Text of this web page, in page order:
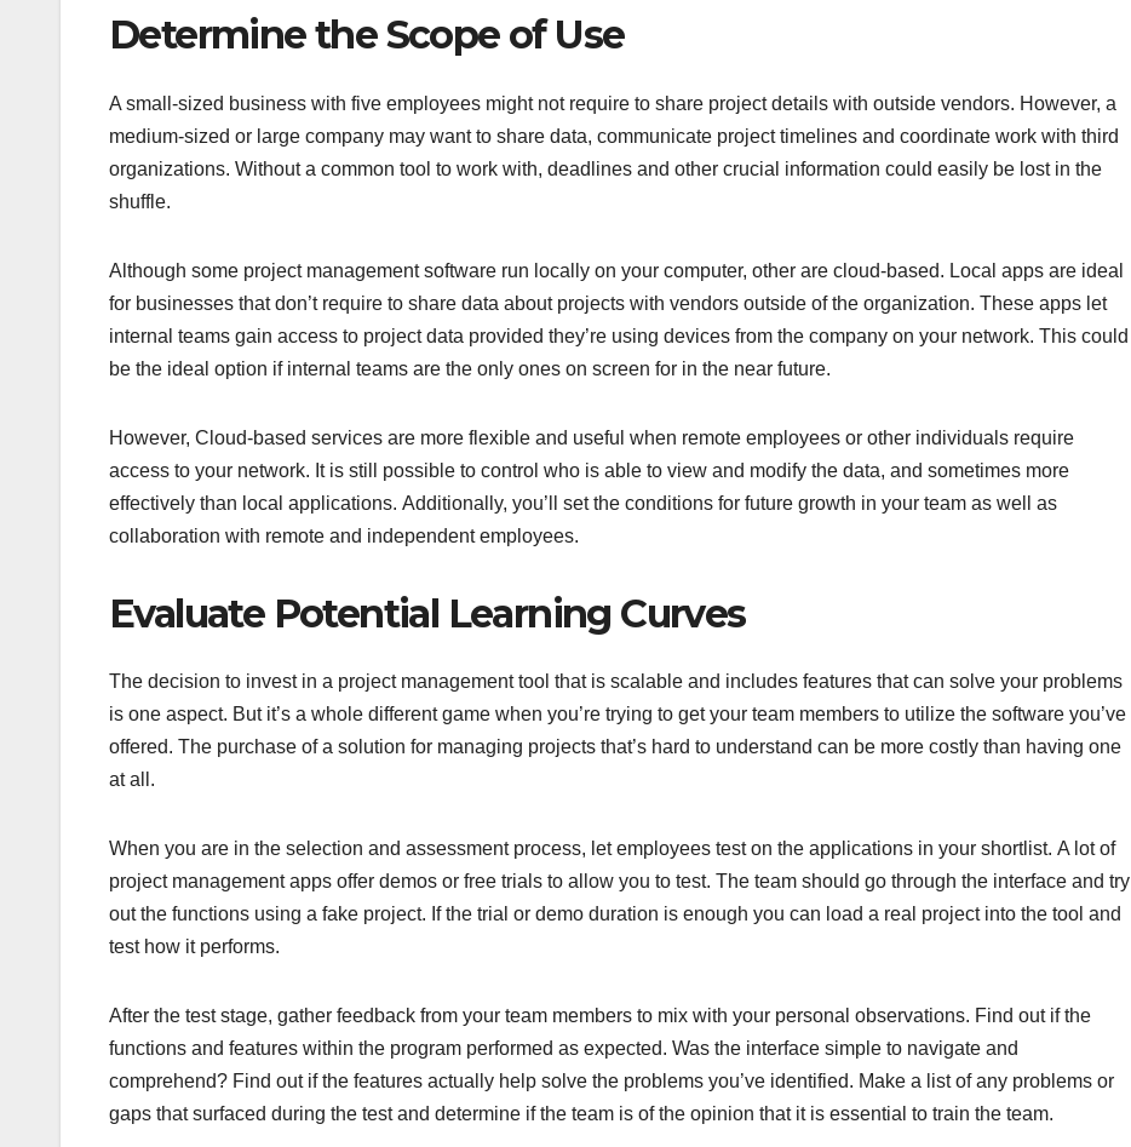
Determine the Scope of Use
A small-sized business with five employees might not require to share project details with outside vendors. However, a
medium-sized or large company may want to share data, communicate project timelines and coordinate work with third
organizations. Without a common tool to work with, deadlines and other crucial information could easily be lost in the
shuffle.
Although some project management software run locally on your computer, other are cloud-based. Local apps are ideal
for businesses that don’t require to share data about projects with vendors outside of the organization. These apps let
internal teams gain access to project data provided they’re using devices from the company on your network. This could
be the ideal option if internal teams are the only ones on screen for in the near future.
However, Cloud-based services are more flexible and useful when remote employees or other individuals require
access to your network. It is still possible to control who is able to view and modify the data, and sometimes more
effectively than local applications. Additionally, you’ll set the conditions for future growth in your team as well as
collaboration with remote and independent employees.
Evaluate Potential Learning Curves
The decision to invest in a project management tool that is scalable and includes features that can solve your problems
is one aspect. But it’s a whole different game when you’re trying to get your team members to utilize the software you’ve
offered. The purchase of a solution for managing projects that’s hard to understand can be more costly than having one
at all.
When you are in the selection and assessment process, let employees test on the applications in your shortlist. A lot of
project management apps offer demos or free trials to allow you to test. The team should go through the interface and try
out the functions using a fake project. If the trial or demo duration is enough you can load a real project into the tool and
test how it performs.
After the test stage, gather feedback from your team members to mix with your personal observations. Find out if the
functions and features within the program performed as expected. Was the interface simple to navigate and
comprehend? Find out if the features actually help solve the problems you’ve identified. Make a list of any problems or
gaps that surfaced during the test and determine if the team is of the opinion that it is essential to train the team.